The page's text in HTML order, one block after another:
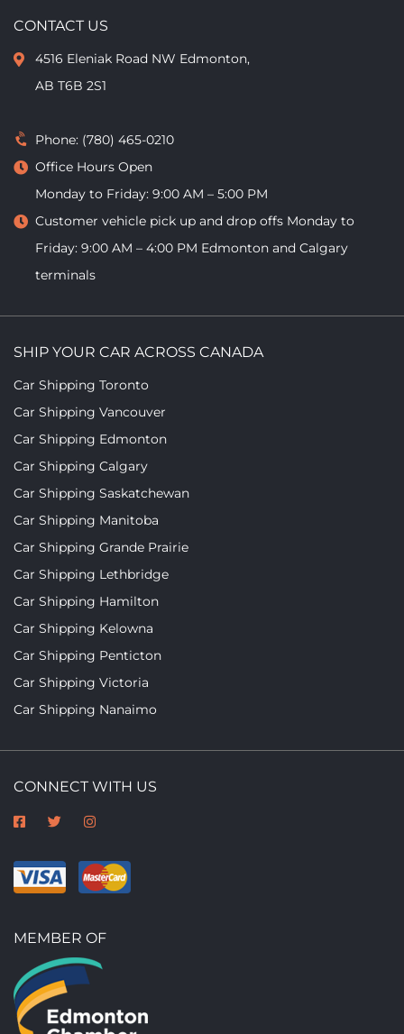
CONTACT US
4516 Eleniak Road NW Edmonton,
AB T6B 2S1
Phone: (780) 465-0210
Office Hours Open
Monday to Friday: 9:00 AM – 5:00 PM
Customer vehicle pick up and drop offs Monday to
Friday: 9:00 AM – 4:00 PM Edmonton and Calgary
terminals
SHIP YOUR CAR ACROSS CANADA
Car Shipping Toronto
Car Shipping Vancouver
Car Shipping Edmonton
Car Shipping Calgary
Car Shipping Saskatchewan
Car Shipping Manitoba
Car Shipping Grande Prairie
Car Shipping Lethbridge
Car Shipping Hamilton
Car Shipping Kelowna
Car Shipping Penticton
Car Shipping Victoria
Car Shipping Nanaimo
CONNECT WITH US
MEMBER OF